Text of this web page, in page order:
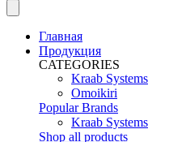
Главная
Продукция
CATEGORIES
Kraab Systems
Omoikiri
Popular Brands
Kraab Systems
Shop all products